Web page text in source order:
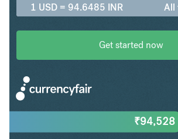
1 USD = 94.6485 INR All
Get started now
₹94,528